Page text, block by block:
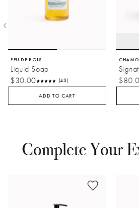
FEU DE BOIS
Liquid Soap
$30.00
(43)
ADD TO CART
Get
See what's happening at